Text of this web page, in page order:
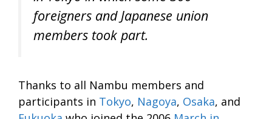
foreigners and Japanese union
members took part.
Thanks to all Nambu members and
participants in Tokyo, Nagoya, Osaka, and